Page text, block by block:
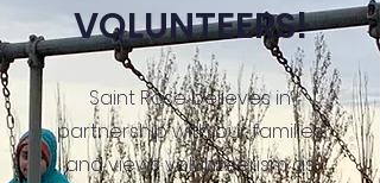
VOLUNTEERS!
Saint Rose believes in
partnership with our families
and views volunteerism as